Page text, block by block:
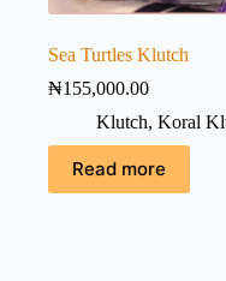
Sea Turtles Klutch
₦155,000.00
Klutch, Koral
Read more